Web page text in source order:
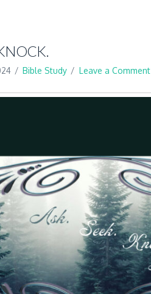
Bible Study Leave a Comment